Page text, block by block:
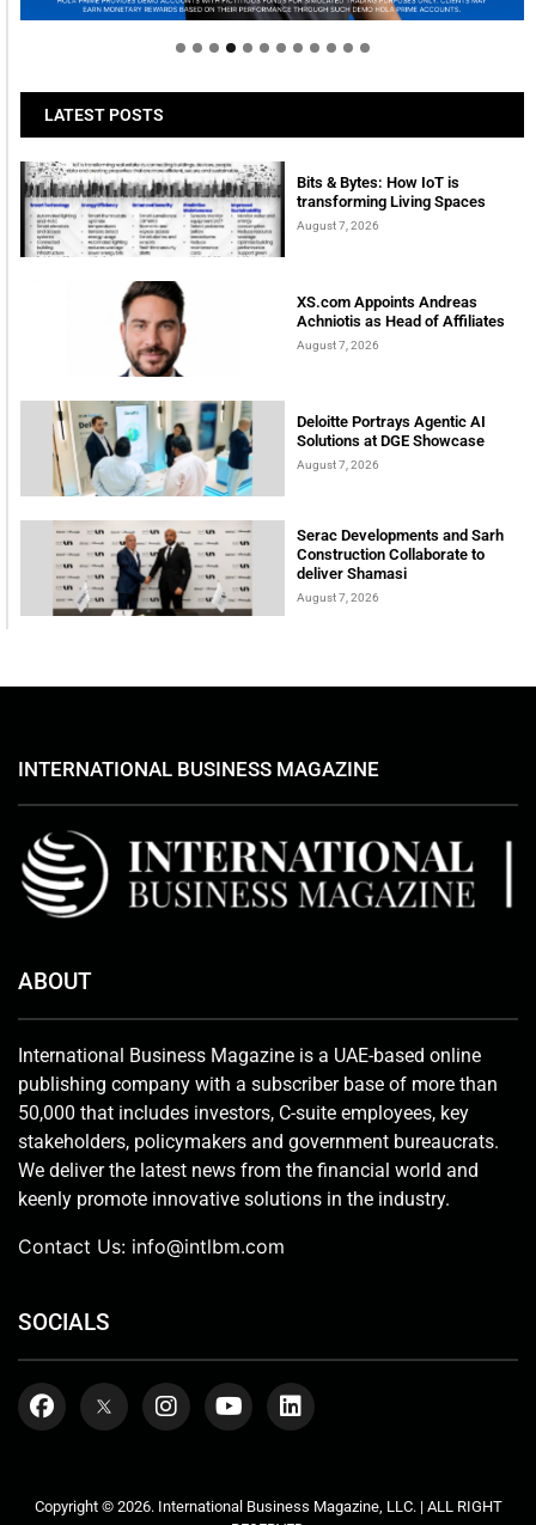
LATEST POSTS
Bits & Bytes: How IoT is
transforming Living Spaces
August 7, 2026
XS.com Appoints Andreas
Achniotis as Head of Affiliates
August 7, 2026
Deloitte Portrays Agentic AI
Solutions at DGE Showcase
August 7, 2026
Serac Developments and Sarh
Construction Collaborate to
deliver Shamasi
August 7, 2026
INTERNATIONAL BUSINESS MAGAZINE
ABOUT
International Business Magazine is a UAE-based online
publishing company with a subscriber base of more than
50,000 that includes investors, C-suite employees, key
stakeholders, policymakers and government bureaucrats.
We deliver the latest news from the financial world and
keenly promote innovative solutions in the industry.
Contact Us: info@intlbm.com
SOCIALS
Copyright © 2026. International Business Magazine, LLC. | ALL RIGHT